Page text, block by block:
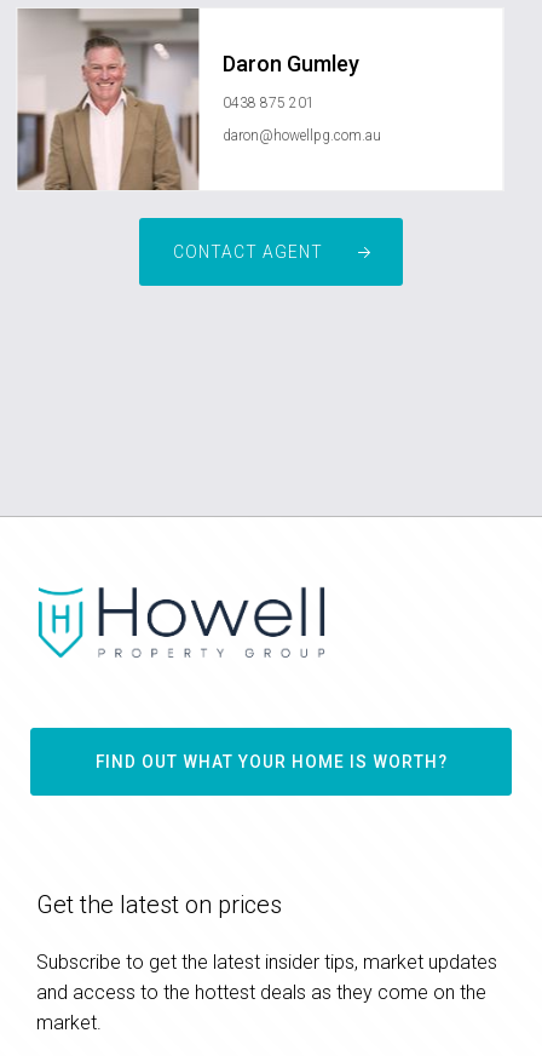
Daron Gumley
0438 875 201
daron@howellpg.com.au
CONTACT AGENT
FIND OUT WHAT YOUR HOME IS WORTH?
Get the latest on prices
Subscribe to get the latest insider tips, market updates
and access to the hottest deals as they come on the
market.